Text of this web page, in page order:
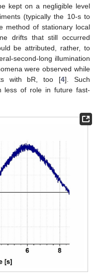
kept on a negligible level
(typically the 10-s to
method of stationary local
drifts that still occurred
be attributed, rather, to
second-long illumination
were observed while
with bR, too [4]. Such
less of role in future fast-